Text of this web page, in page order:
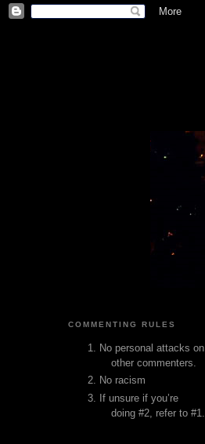
COMMENTING RULES
No personal attacks on
other commenters.
No racism
If unsure if you’re
doing #2, refer to #1.